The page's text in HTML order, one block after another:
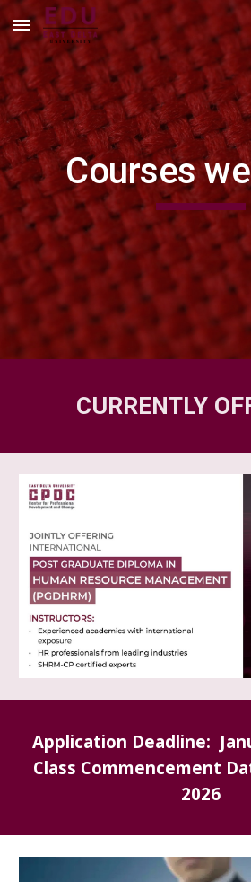
Skip to main content
Courses
CURRENTLY
Application Deadline:
Class Commencement
2026